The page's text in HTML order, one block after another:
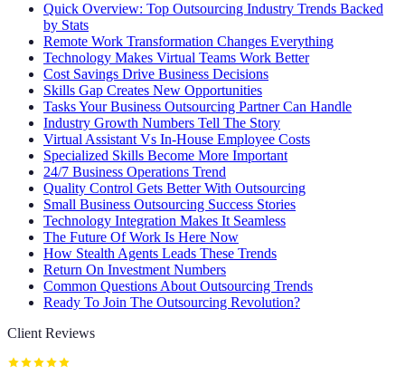
Quick Overview: Top Outsourcing Industry Trends Backed
by Stats
Remote Work Transformation Changes Everything
Technology Makes Virtual Teams Work Better
Cost Savings Drive Business Decisions
Skills Gap Creates New Opportunities
Tasks Your Business Outsourcing Partner Can Handle
Industry Growth Numbers Tell The Story
Virtual Assistant Vs In-House Employee Costs
Specialized Skills Become More Important
24/7 Business Operations Trend
Quality Control Gets Better With Outsourcing
Small Business Outsourcing Success Stories
Technology Integration Makes It Seamless
The Future Of Work Is Here Now
How Stealth Agents Leads These Trends
Return On Investment Numbers
Common Questions About Outsourcing Trends
Ready To Join The Outsourcing Revolution?
Client Reviews